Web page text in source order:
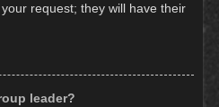
request; they will have their
leader?